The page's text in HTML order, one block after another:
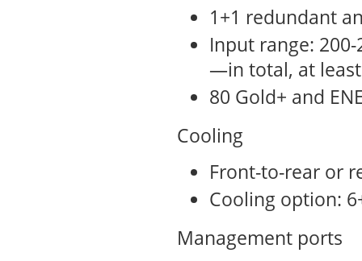
1+1 redundant
Input range:
—in total, at
80 Gold+ and
Cooling
Front-to-rear or
Cooling option:
Management ports